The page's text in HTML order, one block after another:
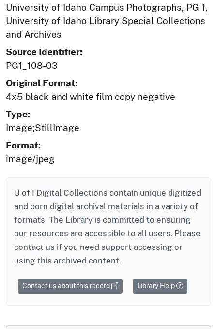
University of Idaho Campus Photographs, PG 1,
University of Idaho Library Special Collections
and Archives
Source Identifier:
PG1_108-03
Original Format:
4x5 black and white film copy negative
Type:
Image;StillImage
Format:
image/jpeg
U of I Digital Collections contain unique digitized
and born digital archival materials in a variety of
formats. The Library is committed to ensuring
our resources are accessible to all users. Please
contact us if you need support accessing or
using this archived content.
Contact us about this record Library Help